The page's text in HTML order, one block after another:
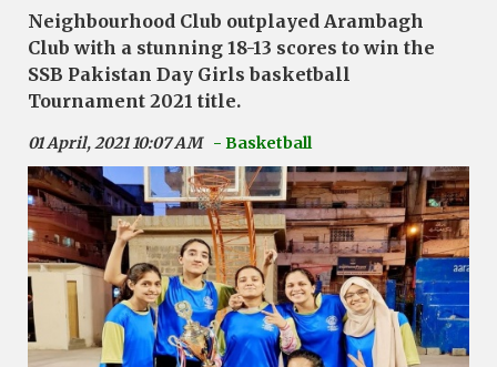
Neigh­bourhood Club outplayed Arambagh
Club with a stunning 18-13 scores to win the
SSB Pakistan Day Girls basketball
Tournament 2021 title.
01 April, 2021 10:07 AM - Basketball